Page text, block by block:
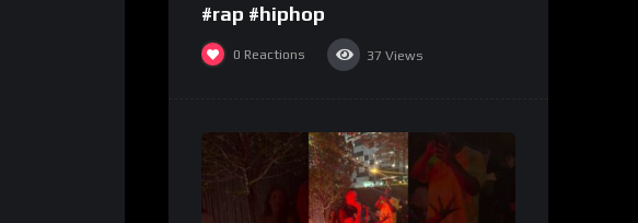
#rap #hiphop
0 Reactions 37 Views